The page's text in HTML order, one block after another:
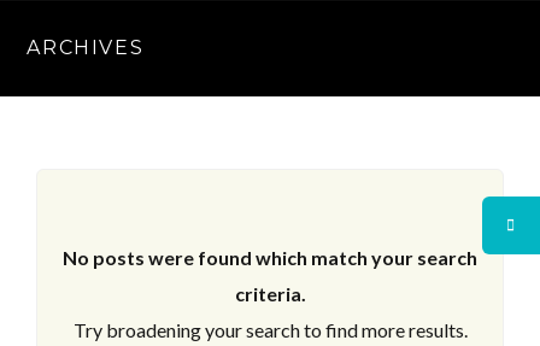
ARCHIVES
No posts were found which match your search
criteria.
Try broadening your search to find more results.